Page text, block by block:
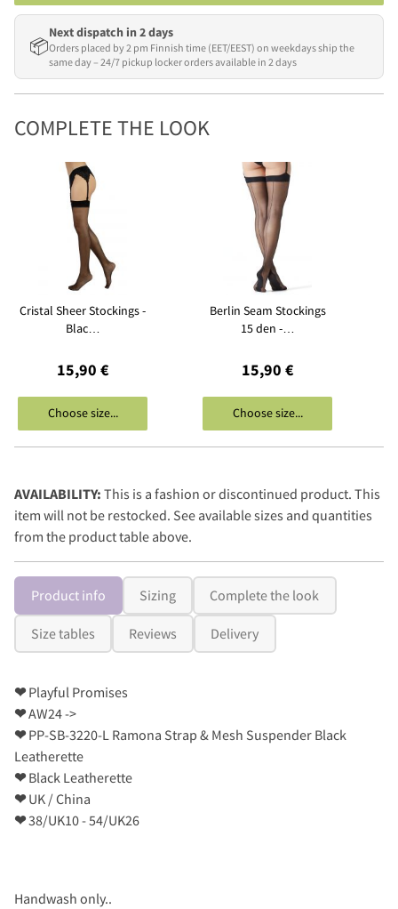
📦
Next dispatch in 2 days
Orders placed by 2 pm Finnish time (EET/EEST) on weekdays ship the
same day – 24/7 pickup locker orders available in 2 days
COMPLETE THE LOOK
Cristal Sheer Stockings -
Blac…
15,90 €
Choose size...
Berlin Seam Stockings
15 den -…
15,90 €
Choose size...
AVAILABILITY: This is a fashion or discontinued product. This
item will not be restocked. See available sizes and quantities
from the product table above.
Product info Sizing Complete the look
Size tables Reviews Delivery
❤Playful Promises
❤AW24 ->
❤PP-SB-3220-L Ramona Strap & Mesh Suspender Black
Leatherette
❤Black Leatherette
❤UK / China
❤38/UK10 - 54/UK26
Handwash only..